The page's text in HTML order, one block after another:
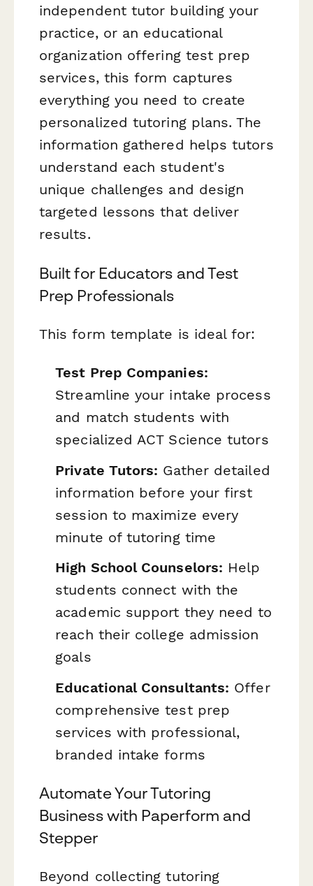
independent tutor building your
practice, or an educational
organization offering test prep
services, this form captures
everything you need to create
personalized tutoring plans. The
information gathered helps tutors
understand each student's
unique challenges and design
targeted lessons that deliver
results.
Built for Educators and Test
Prep Professionals
This form template is ideal for:
Test Prep Companies:
Streamline your intake process
and match students with
specialized ACT Science tutors
Private Tutors: Gather detailed
information before your first
session to maximize every
minute of tutoring time
High School Counselors: Help
students connect with the
academic support they need to
reach their college admission
goals
Educational Consultants: Offer
comprehensive test prep
services with professional,
branded intake forms
Automate Your Tutoring
Business with Paperform and
Stepper
Beyond collecting tutoring